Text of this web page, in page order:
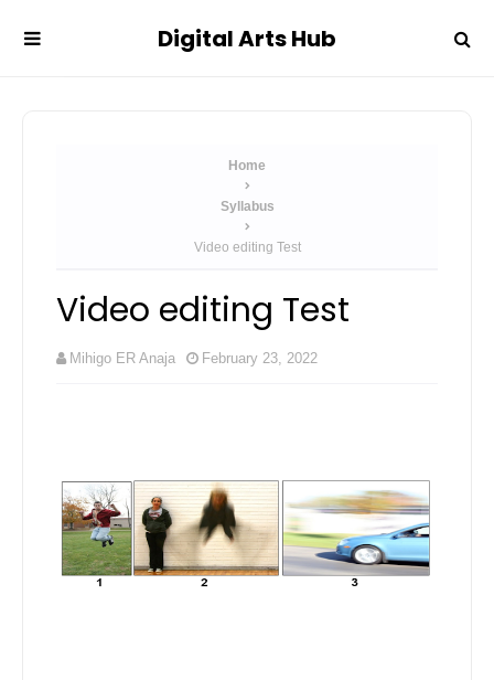
Digital Arts Hub
Home
Syllabus
Video editing Test
Video editing Test
Mihigo ER Anaja February 23, 2022